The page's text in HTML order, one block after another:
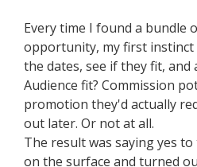
Every time I found a bundle
opportunity, my first instinct
the dates, see if they fit, and
Audience fit? Commission
promotion they'd actually
out later. Or not at all.
The result was saying yes
on the surface and turned